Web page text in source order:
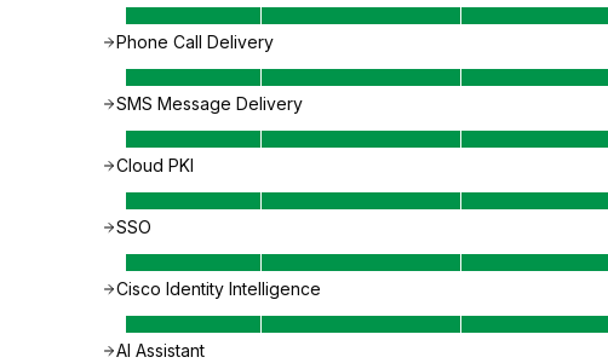
Phone Call Delivery
SMS Message Delivery
Cloud PKI
SSO
Cisco Identity Intelligence
AI Assistant